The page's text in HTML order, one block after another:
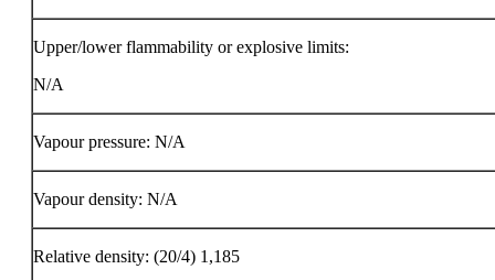
Upper/lower flammability or explosive limits:
N/A
Vapour pressure: N/A
Vapour density: N/A
Relative density: (20/4) 1,185